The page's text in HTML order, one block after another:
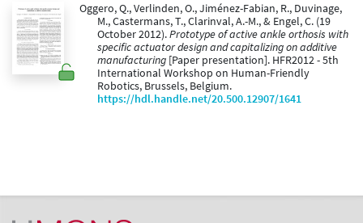
Oggero, Q., Verlinden, O., Jiménez-Fabian, R., Duvinage,
M., Castermans, T., Clarinval, A.-M., & Engel, C. (19
October 2012).Prototype of active ankle orthosis with
specific actuator design and capitalizing on additive
manufacturing [Paper presentation]. HFR2012 - 5th
International Workshop on Human-Friendly
Robotics, Brussels, Belgium.
https://hdl.handle.net/20.500.12907/1641